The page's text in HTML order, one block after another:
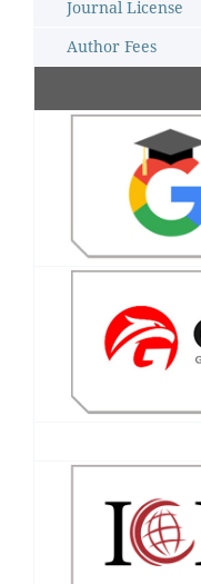
Journal License
Author Fees